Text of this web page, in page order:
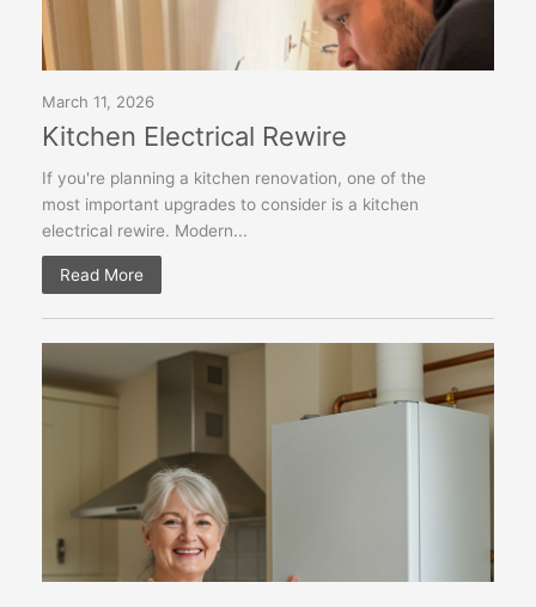
March 11, 2026
Kitchen Electrical Rewire
If you're planning a kitchen renovation, one of the
most important upgrades to consider is a kitchen
electrical rewire. Modern...
Read More